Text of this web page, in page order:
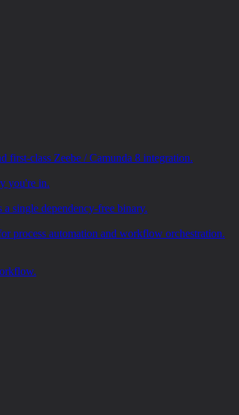
class Zeebe / Camunda 8 integration.
you're in.
single dependency-free binary.
process automation and workflow orchestration.